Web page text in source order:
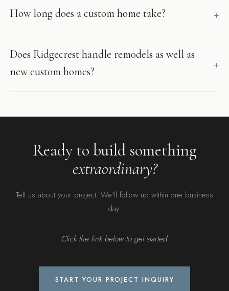
How long does a custom home take?
Does Ridgecrest handle remodels as well as
new custom homes?
Ready to build something
extraordinary?
Tell us about your project. We'll follow up within one business
day.
Click the link below to get started.
START YOUR PROJECT INQUIRY